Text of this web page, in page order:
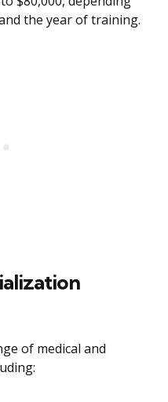
the year of training.
of medical and